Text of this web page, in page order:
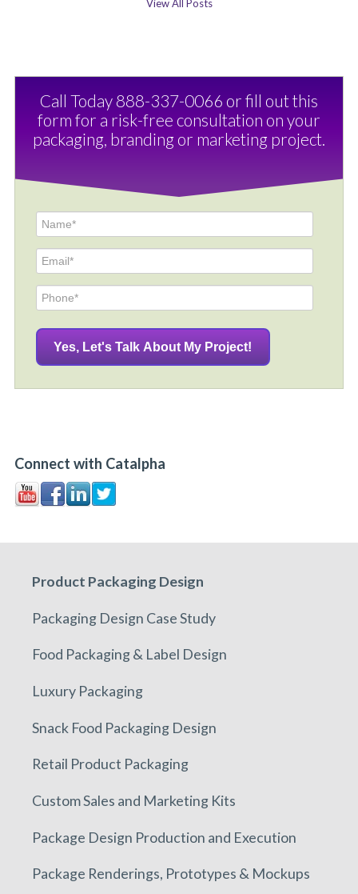
View All Posts
Call Today 888-337-0066 or fill out this
form for a risk-free consultation on your
packaging, branding or marketing project.
Connect with Catalpha
Product Packaging Design
Packaging Design Case Study
Food Packaging & Label Design
Luxury Packaging
Snack Food Packaging Design
Retail Product Packaging
Custom Sales and Marketing Kits
Package Design Production and Execution
Package Renderings, Prototypes & Mockups